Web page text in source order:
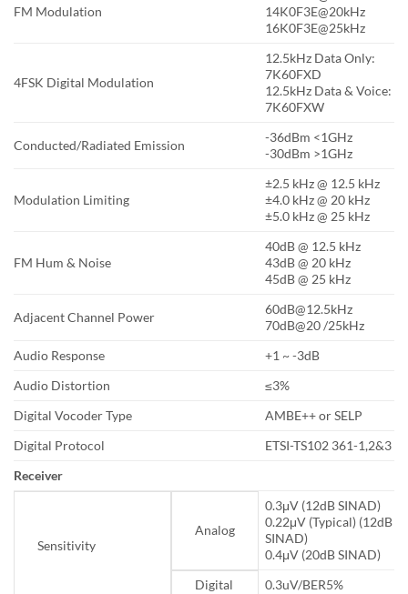
FM Modulation
14K0F3E@20kHz
16K0F3E@25kHz
4FSK Digital Modulation
12.5kHz Data Only:
7K60FXD
12.5kHz Data & Voice:
7K60FXW
Conducted/Radiated Emission
-36dBm <1GHz
-30dBm >1GHz
Modulation Limiting
±2.5 kHz @ 12.5 kHz
±4.0 kHz @ 20 kHz
±5.0 kHz @ 25 kHz
FM Hum & Noise
40dB @ 12.5 kHz
43dB @ 20 kHz
45dB @ 25 kHz
Adjacent Channel Power
60dB@12.5kHz
70dB@20 /25kHz
Audio Response
+1 ~ -3dB
Audio Distortion
≤3%
Digital Vocoder Type
AMBE++ or SELP
Digital Protocol
ETSI-TS102 361-1,2&3
Receiver
Sensitivity
Analog
0.3μV (12dB SINAD)
0.22μV (Typical) (12dB
SINAD)
0.4μV (20dB SINAD)
Digital
0.3uV/BER5%